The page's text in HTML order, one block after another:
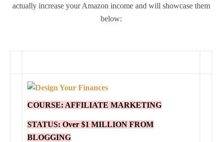
actually increase your Amazon income and will showcase them
below:
COURSE: AFFILIATE MARKETING
STATUS: Over $1 MILLION FROM
BLOGGING